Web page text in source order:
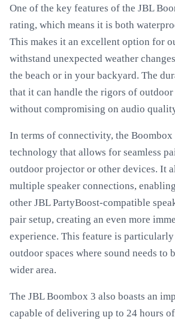
One of the key features of the JBL
rating, which means it is both
This makes it an excellent option for
withstand unexpected weather
the beach or in your backyard. The
that it can handle the rigors of
without compromising on audio
In terms of connectivity, the
technology that allows for seamless
outdoor projector or other devices. It
multiple speaker connections,
other JBL PartyBoost-compatible
pair setup, creating an even more
experience. This feature is
outdoor spaces where sound needs to
wider area.
The JBL Boombox 3 also boasts an
capable of delivering up to 24 hours